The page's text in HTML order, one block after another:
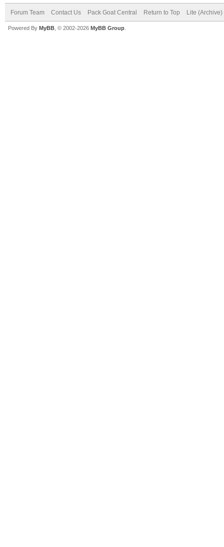
Forum Team Contact Us Pack Goat Central Return to Top Lite (Archive)
Powered By MyBB , © 2002-2026 MyBB Group